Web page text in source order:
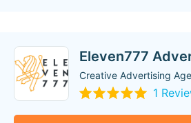
Eleven777
Creative Advertising
1